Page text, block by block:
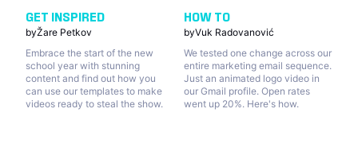
GET INSPIRED
byŽare Petkov
Embrace the start of the new
school year with stunning
content and find out how you
can use our templates to make
videos ready to steal the show.
HOW TO
byVuk Radovanović
We tested one change across our
entire marketing email sequence.
Just an animated logo video in
our Gmail profile. Open rates
went up 20%. Here's how.